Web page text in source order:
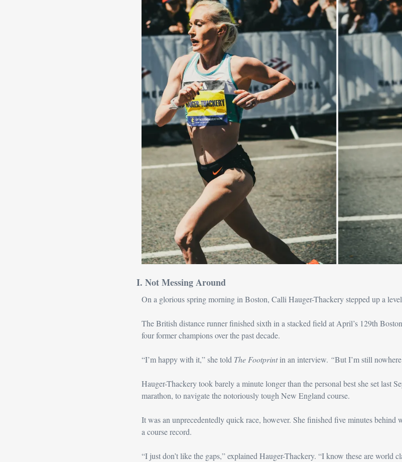
I. Not Messing Around
On a glorious spring morning in Boston, Calli Hauger-Thackery stepped up a
The British distance runner finished sixth in a stacked field at April’s 129th
four former champions over the past decade.
“I’m happy with it,” she told The Footprint in an interview. “But I’m still
Hauger-Thackery took barely a minute longer than the personal best she set last
marathon, to navigate the notoriously tough New England course.
It was an unprecedentedly quick race, however. She finished five minutes
a course record.
“I just don’t like the gaps,” explained Hauger-Thackery. “I know these are world